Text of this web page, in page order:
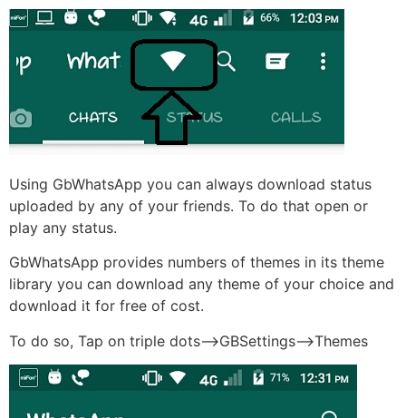
Using GbWhatsApp you can always download status
uploaded by any of your friends. To do that open or
play any status.
GbWhatsApp provides numbers of themes in its theme
library you can download any theme of your choice and
download it for free of cost.
To do so, Tap on triple dots–>GBSettings—>Themes